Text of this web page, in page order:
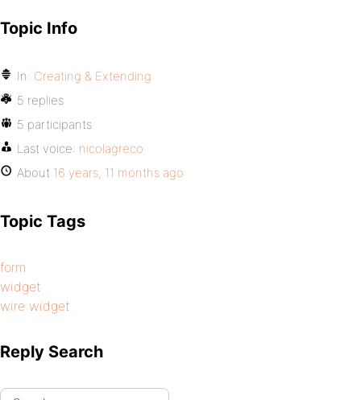
Topic Info
In: Creating & Extending
5 replies
5 participants
Last voice: nicolagreco
About 16 years, 11 months ago
Topic Tags
form
widget
wire widget
Reply Search